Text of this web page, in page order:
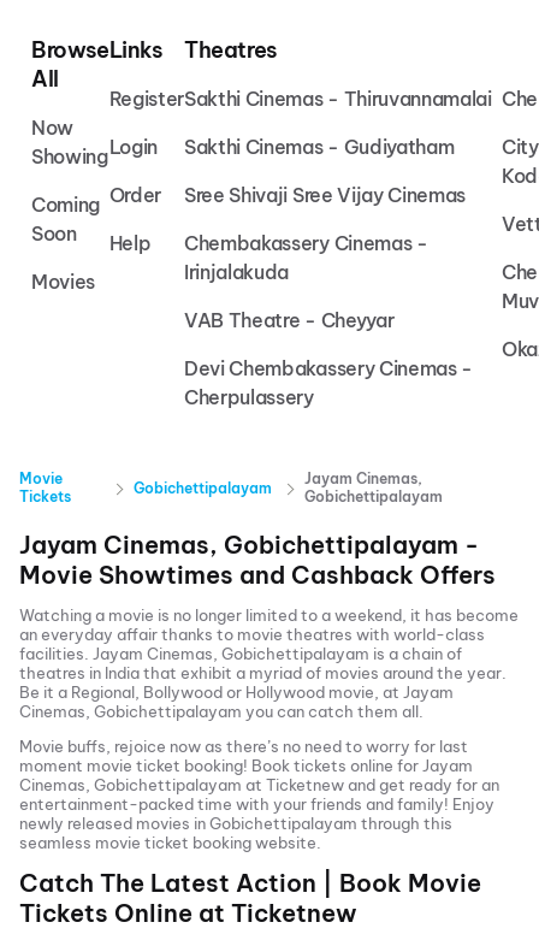
Browse
All
Now
Showing
Coming
Soon
Movies
Links
Register
Login
Order
Help
Theatres
Sakthi Cinemas - Thiruvannamalai
Sakthi Cinemas - Gudiyatham
Sree Shivaji Sree Vijay Cinemas
Chembakassery Cinemas -
Irinjalakuda
VAB Theatre - Cheyyar
Devi Chembakassery Cinemas -
Cherpulassery
Movie
Tickets
Gobichettipalayam
Jayam Cinemas,
Gobichettipalayam
Jayam Cinemas, Gobichettipalayam -
Movie Showtimes and Cashback Offers
Watching a movie is no longer limited to a weekend, it has become
an everyday affair thanks to movie theatres with world-class
facilities.
Jayam Cinemas, Gobichettipalayam is a chain of
theatres in India that exhibit a myriad of movies around the year.
Be it a Regional, Bollywood or Hollywood movie, at Jayam
Cinemas, Gobichettipalayam you can catch them all.
Movie buffs, rejoice now as there’s no need to worry for last
moment movie ticket booking! Book tickets online for Jayam
Cinemas, Gobichettipalayam at Ticketnew and get ready for an
entertainment-packed time with your friends and family! Enjoy
newly released movies inGobichettipalayam through this
seamless movie ticket booking website.
Catch The Latest Action | Book Movie
Tickets Online at Ticketnew